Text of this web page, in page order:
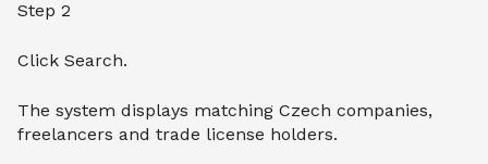
Step 2
Click Search.
The system displays matching Czech companies,
freelancers and trade license holders.